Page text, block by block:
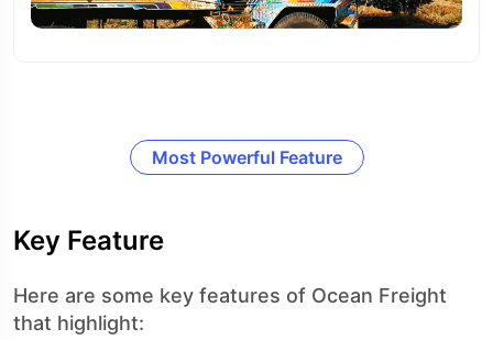
Most Powerful Feature
Key Feature
Here are some key features of Ocean Freight
that highlight: